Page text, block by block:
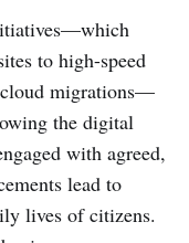
to high-speed
cloud migrations—
the digital
with agreed,
lead to
lives of citizens.